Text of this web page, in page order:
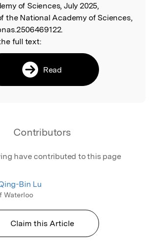
of Sciences, July 2025,
the National Academy of Sciences,
full text:
Read
Contributors
have contributed to this page
Bin Lu
Waterloo
Claim this Article